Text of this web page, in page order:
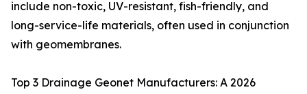
include non-toxic, UV-resistant, fish-friendly, and
long-service-life materials, often used in conjunction
with geomembranes.
Top 3 Drainage Geonet Manufacturers: A 2026